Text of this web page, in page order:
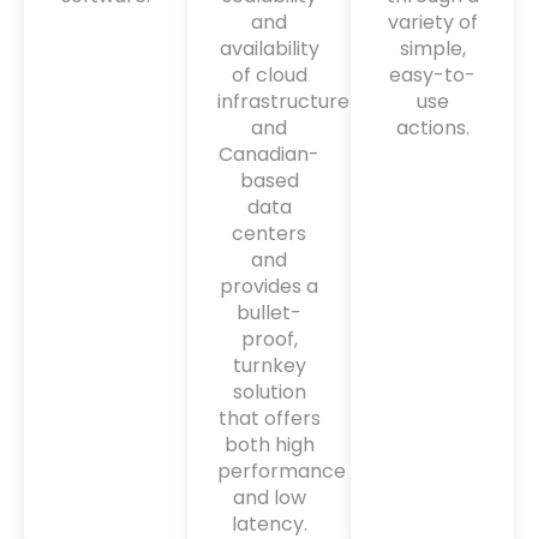
and
availability
of cloud
infrastructure
and
Canadian-
based
data
centers
and
provides a
bullet-
proof,
turnkey
solution
that offers
both high
performance
and low
latency.
variety of
simple,
easy-to-
use
actions.